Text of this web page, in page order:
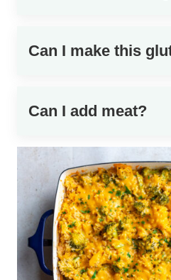
Can I make this
Can I add meat?